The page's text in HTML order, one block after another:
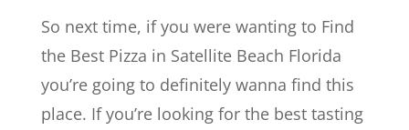
So next time, if you were wanting to Find
the Best Pizza in Satellite Beach Florida
you’re going to definitely wanna find this
place. If you’re looking for the best tasting